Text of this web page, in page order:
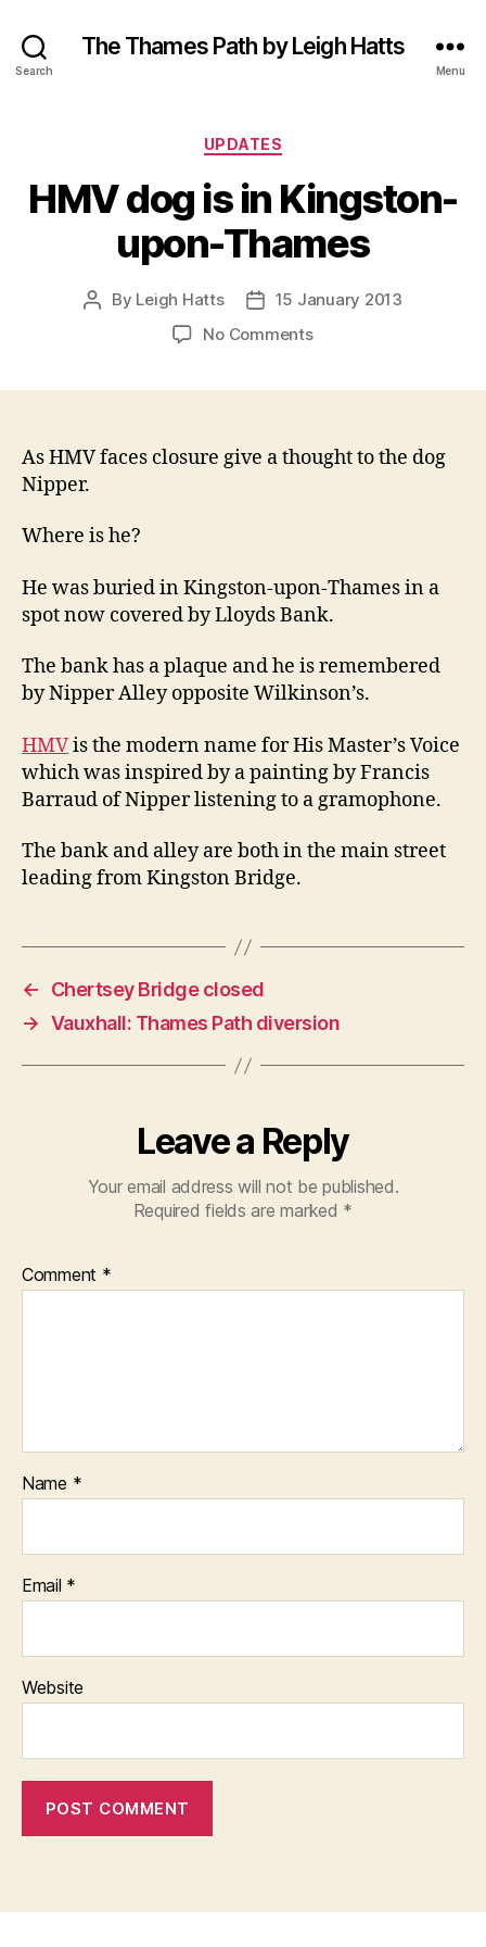
Search
The Thames Path by Leigh Hatts
Menu
Categories
UPDATES
HMV dog is in Kingston-
upon-Thames
Post
By Leigh Hatts
Post15 January 2013
No Commentson
Kingston-
As HMV faces closure give a thought to the dog
Nipper.
Where is he?
He was buried in Kingston-upon-Thames in a
spot now covered by Lloyds Bank.
The bank has a plaque and he is remembered
by Nipper Alley opposite Wilkinson’s.
HMVis the modern name for His Master’s Voice
which was inspired by a painting by Francis
Barraud of Nipper listening to a gramophone.
The bank and alley are both in the main street
leading from Kingston Bridge.
←
Chertsey Bridge closed
→ Vauxhall: Thames Path diversion
Leave a Reply
Your email address will not be published.
Required fields are marked *
Comment *
Name *
Email *
Website